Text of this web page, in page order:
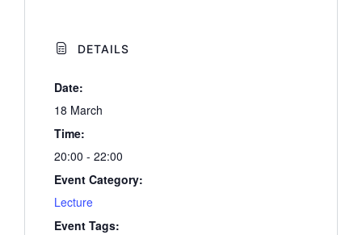
DETAILS
Date:
18 March
Time:
20:00 - 22:00
Event Category:
Lecture
Event Tags: